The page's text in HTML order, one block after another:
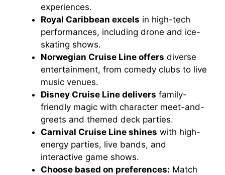
experiences.
Royal Caribbean excels in high-tech
performances, including drone and ice-
skating shows.
Norwegian Cruise Line offers diverse
entertainment, from comedy clubs to live
music venues.
Disney Cruise Line delivers family-
friendly magic with character meet-and-
greets and themed deck parties.
Carnival Cruise Line shines with high-
energy parties, live bands, and
interactive game shows.
Choose based on preferences: Match